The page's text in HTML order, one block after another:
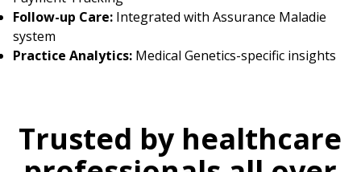
Follow-up Care: Integrated with Assurance Maladie
system
Practice Analytics: Medical Genetics-specific insights
Trusted by healthcare